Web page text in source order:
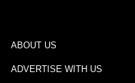
ABOUT US
ADVERTISE WITH US